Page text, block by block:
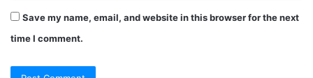
Save my name, email, and website in this browser for the next
time I comment.